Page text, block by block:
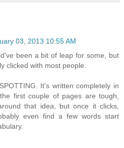
03, 2013 10:55 AM
been a bit of leap for some, but
clicked with most people.
It's written completely in
first couple of pages are tough,
that idea, but once it clicks,
even find a few words start